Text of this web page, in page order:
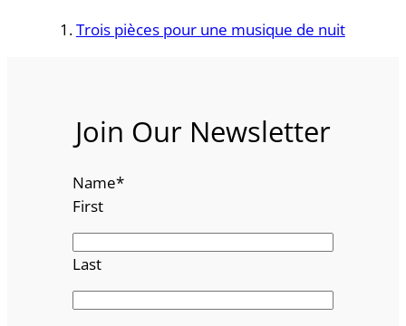
Trois pièces pour une musique de nuit
Join Our Newsletter
Name*
First
Last